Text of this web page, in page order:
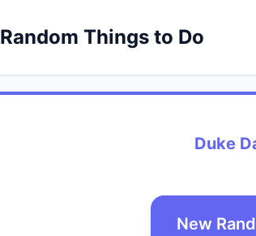
Random Things to Do
Duke
New